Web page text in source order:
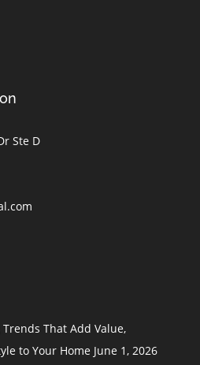
Ste D
That Add Value,
to Your Home June 1, 2026